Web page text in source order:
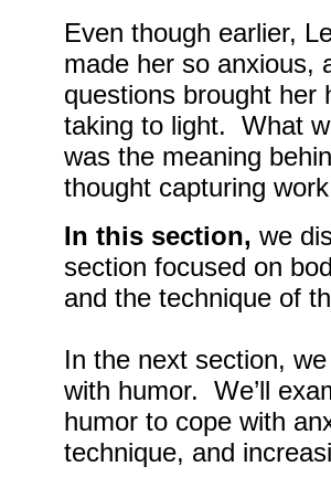
Even though earlier,
made her so anxious,
questions brought her
taking to light. What
was the meaning
thought capturing
In this section, we
section focused on
and the technique of
In the next section,
with humor. We’ll
humor to cope with
technique, and